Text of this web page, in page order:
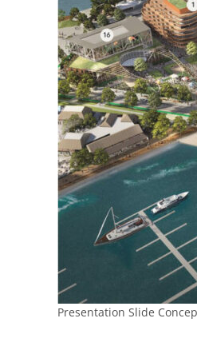
Presentation Slide